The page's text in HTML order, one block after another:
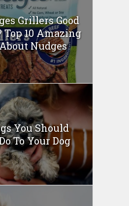
Grillers Good
Top 10 Amazing
Nudges
You Should
To Your Dog